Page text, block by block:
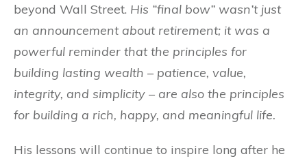
beyond Wall Street. His “final bow” wasn’t just
an announcement about retirement; it was a
powerful reminder that the principles for
building lasting wealth – patience, value,
integrity, and simplicity – are also the principles
for building a rich, happy, and meaningful life.
His lessons will continue to inspire long after he